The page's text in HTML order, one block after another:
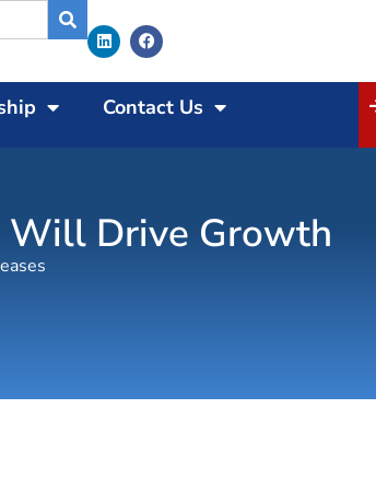
Contact Us
Will Drive Growth